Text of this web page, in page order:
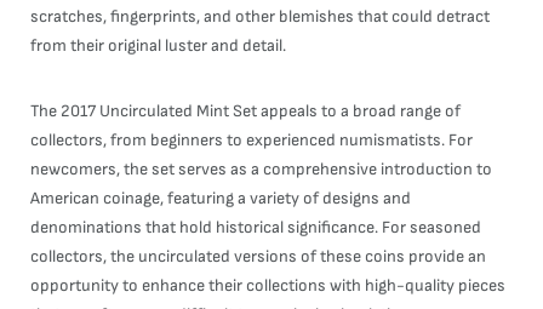
scratches, fingerprints, and other blemishes that could detract
from their original luster and detail.
The 2017 Uncirculated Mint Set appeals to a broad range of
collectors, from beginners to experienced numismatists. For
newcomers, the set serves as a comprehensive introduction to
American coinage, featuring a variety of designs and
denominations that hold historical significance. For seasoned
collectors, the uncirculated versions of these coins provide an
opportunity to enhance their collections with high-quality pieces